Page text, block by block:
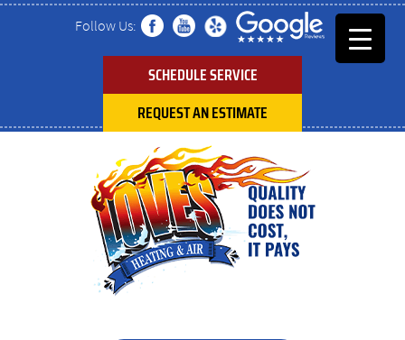
Follow Us:
SCHEDULE SERVICE
REQUEST AN ESTIMATE